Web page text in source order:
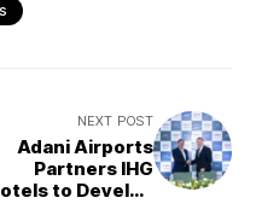
NEXT POST
Adani Airports
Partners IHG
to Develop